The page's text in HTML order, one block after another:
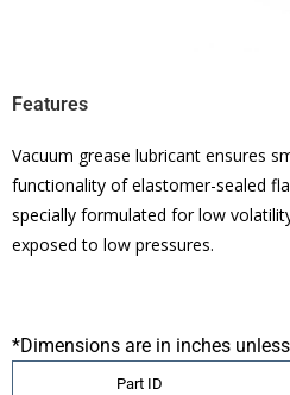
Features
Vacuum grease lubricant ensures
functionality of elastomer-sealed
specially formulated for low
exposed to low pressures.
*Dimensions are in inches
Part ID